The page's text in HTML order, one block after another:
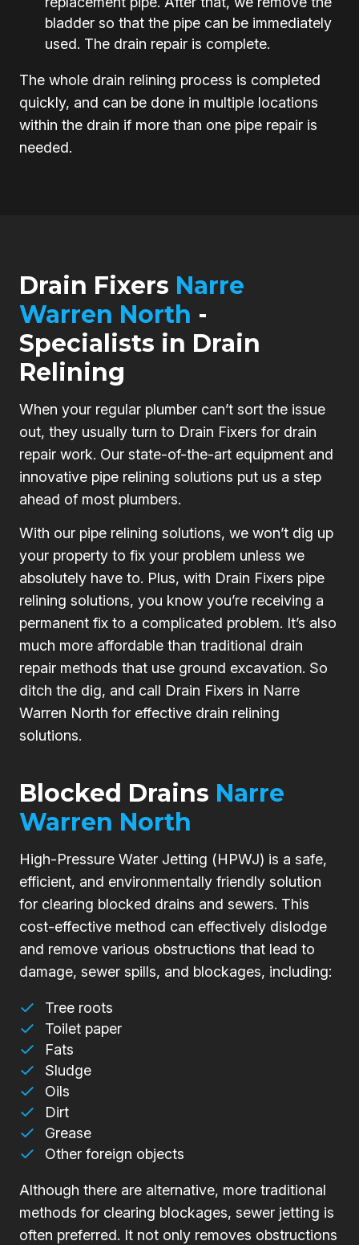
bladder so that the pipe can be immediately
used. The drain repair is complete.
The whole drain relining process is completed
quickly, and can be done in multiple locations
within the drain if more than one pipe repair is
needed.
Drain Fixers Narre
Warren North -
Specialists in Drain
Relining
When your regular plumber can’t sort the issue
out, they usually turn to Drain Fixers for drain
repair work. Our state-of-the-art equipment and
innovative pipe relining solutions put us a step
ahead of most plumbers.
With our pipe relining solutions, we won’t dig up
your property to fix your problem unless we
absolutely have to. Plus, with Drain Fixers pipe
relining solutions, you know you’re receiving a
permanent fix to a complicated problem. It’s also
much more affordable than traditional drain
repair methods that use ground excavation. So
ditch the dig, and call Drain Fixers in Narre
Warren North for effective drain relining
solutions.
Blocked Drains Narre
Warren North
High-Pressure Water Jetting (HPWJ) is a safe,
efficient, and environmentally friendly solution
for clearing blocked drains and sewers. This
cost-effective method can effectively dislodge
and remove various obstructions that lead to
damage, sewer spills, and blockages, including:
Tree roots
Toilet paper
Fats
Sludge
Oils
Dirt
Grease
Other foreign objects
Although there are alternative, more traditional
methods for clearing blockages, sewer jetting is
often preferred. It not only removes obstructions